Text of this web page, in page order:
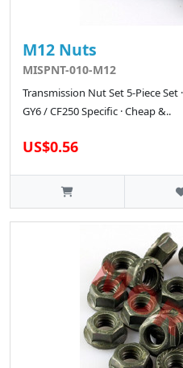
M12 Nuts
MISPNT-010-M12
Transmission Nut Set 5-Piece
GY6 / CF250 Specific · Cheap &..
US$0.56